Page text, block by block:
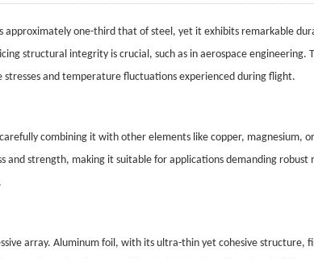
one-third that of steel, yet it exhibits remarkable
structural integrity is crucial, such as in aerospace engineering.
and temperature fluctuations experienced during flight.
combining it with other elements like copper, magnesium,
strength, making it suitable for applications demanding robust
array. Aluminum foil, with its ultra-thin yet cohesive structure,